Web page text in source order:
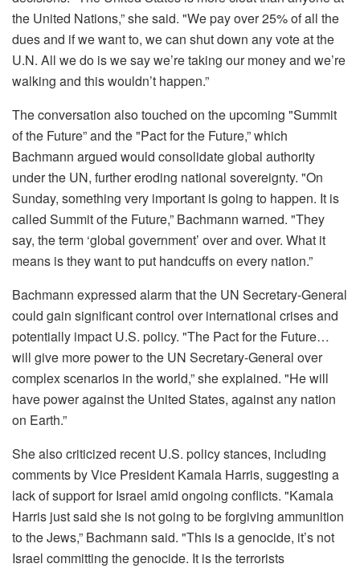
the United Nations,” she said. "We pay over 25% of all the
dues and if we want to, we can shut down any vote at the
U.N. All we do is we say we’re taking our money and we’re
walking and this wouldn’t happen.”
The conversation also touched on the upcoming "Summit
of the Future” and the "Pact for the Future,” which
Bachmann argued would consolidate global authority
under the UN, further eroding national sovereignty. "On
Sunday, something very important is going to happen. It is
called Summit of the Future,” Bachmann warned. "They
say, the term ‘global government’ over and over. What it
means is they want to put handcuffs on every nation.”
Bachmann expressed alarm that the UN Secretary-General
could gain significant control over international crises and
potentially impact U.S. policy. "The Pact for the Future…
will give more power to the UN Secretary-General over
complex scenarios in the world,” she explained. "He will
have power against the United States, against any nation
on Earth.”
She also criticized recent U.S. policy stances, including
comments by Vice President Kamala Harris, suggesting a
lack of support for Israel amid ongoing conflicts. "Kamala
Harris just said she is not going to be forgiving ammunition
to the Jews,” Bachmann said. "This is a genocide, it’s not
Israel committing the genocide. It is the terrorists